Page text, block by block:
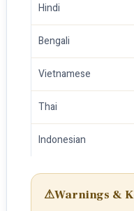
Hindi
Bengali
Vietnamese
Thai
Indonesian
⚠Warnings &